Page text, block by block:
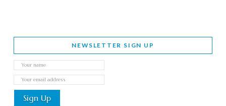
NEWSLETTER SIGN UP